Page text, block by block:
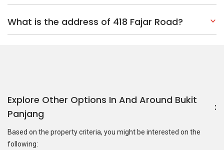
What is the address of 418 Fajar Road?
Explore Other Options In And Around Bukit
Panjang
Based on the property criteria, you might be interested on the
following: